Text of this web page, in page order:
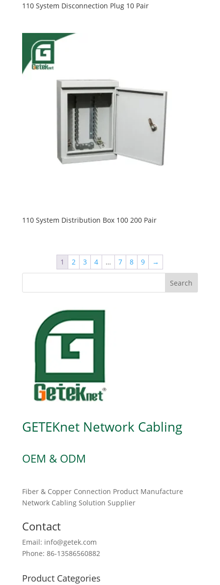
110 System Disconnection Plug 10 Pair
110 System Distribution Box 100 200 Pair
1 2 3 4 … 7 8 9 →
Search
GETEKnet Network Cabling
OEM & ODM
Fiber & Copper Connection Product Manufacture
Network Cabling Solution Supplier
Contact
Email: info@getek.com
Phone: 86-13586560882
Product Categories